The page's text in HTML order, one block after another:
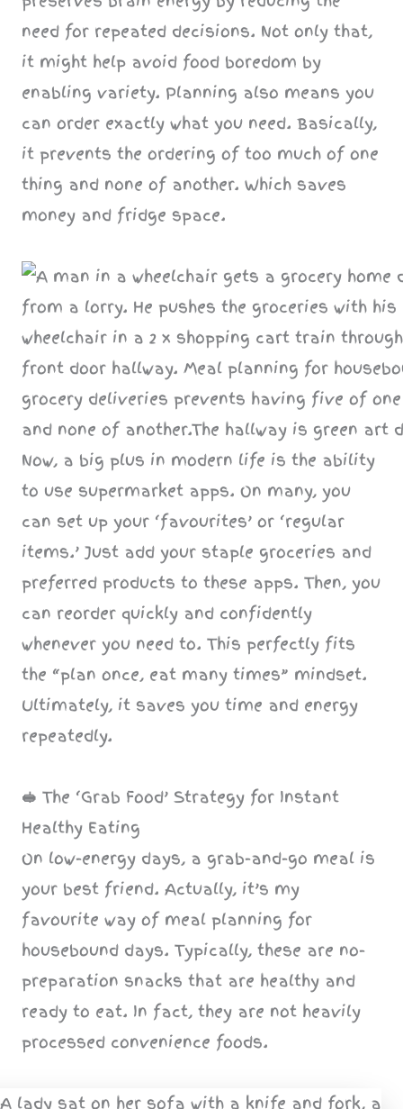
need for repeated decisions. Not only that,
it might help avoid food boredom by
enabling variety. Planning also means you
can order exactly what you need. Basically,
it prevents the ordering of too much of one
thing and none of another. Which saves
money and fridge space.
Now, a big plus in modern life is the ability
to use supermarket apps. On many, you
can set up your ‘favourites’ or ‘regular
items.’ Just add your staple groceries and
preferred products to these apps. Then, you
can reorder quickly and confidently
whenever you need to. This perfectly fits
the “plan once, eat many times” mindset.
Ultimately, it saves you time and energy
repeatedly.
🥪 The ‘Grab Food’ Strategy for Instant
Healthy Eating
On low-energy days, a grab-and-go meal is
your best friend. Actually, it’s my
favourite way of meal planning for
housebound days. Typically, these are no-
preparation snacks that are healthy and
ready to eat. In fact, they are not heavily
processed convenience foods.